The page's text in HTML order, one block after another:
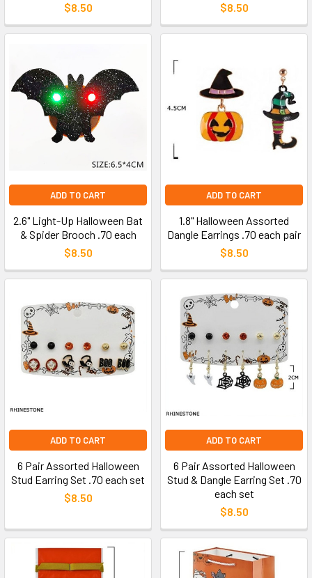
$8.50
$8.50
ADD TO CART
2.6" Light-Up Halloween Bat
& Spider Brooch .70 each
$8.50
ADD TO CART
1.8" Halloween Assorted
Dangle Earrings .70 each pair
$8.50
ADD TO CART
6 Pair Assorted Halloween
Stud Earring Set .70 each set
$8.50
ADD TO CART
6 Pair Assorted Halloween
Stud & Dangle Earring Set .70
each set
$8.50